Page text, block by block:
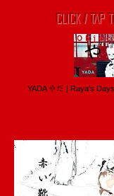
CLICK / TAP
YADA やだ | Raya's